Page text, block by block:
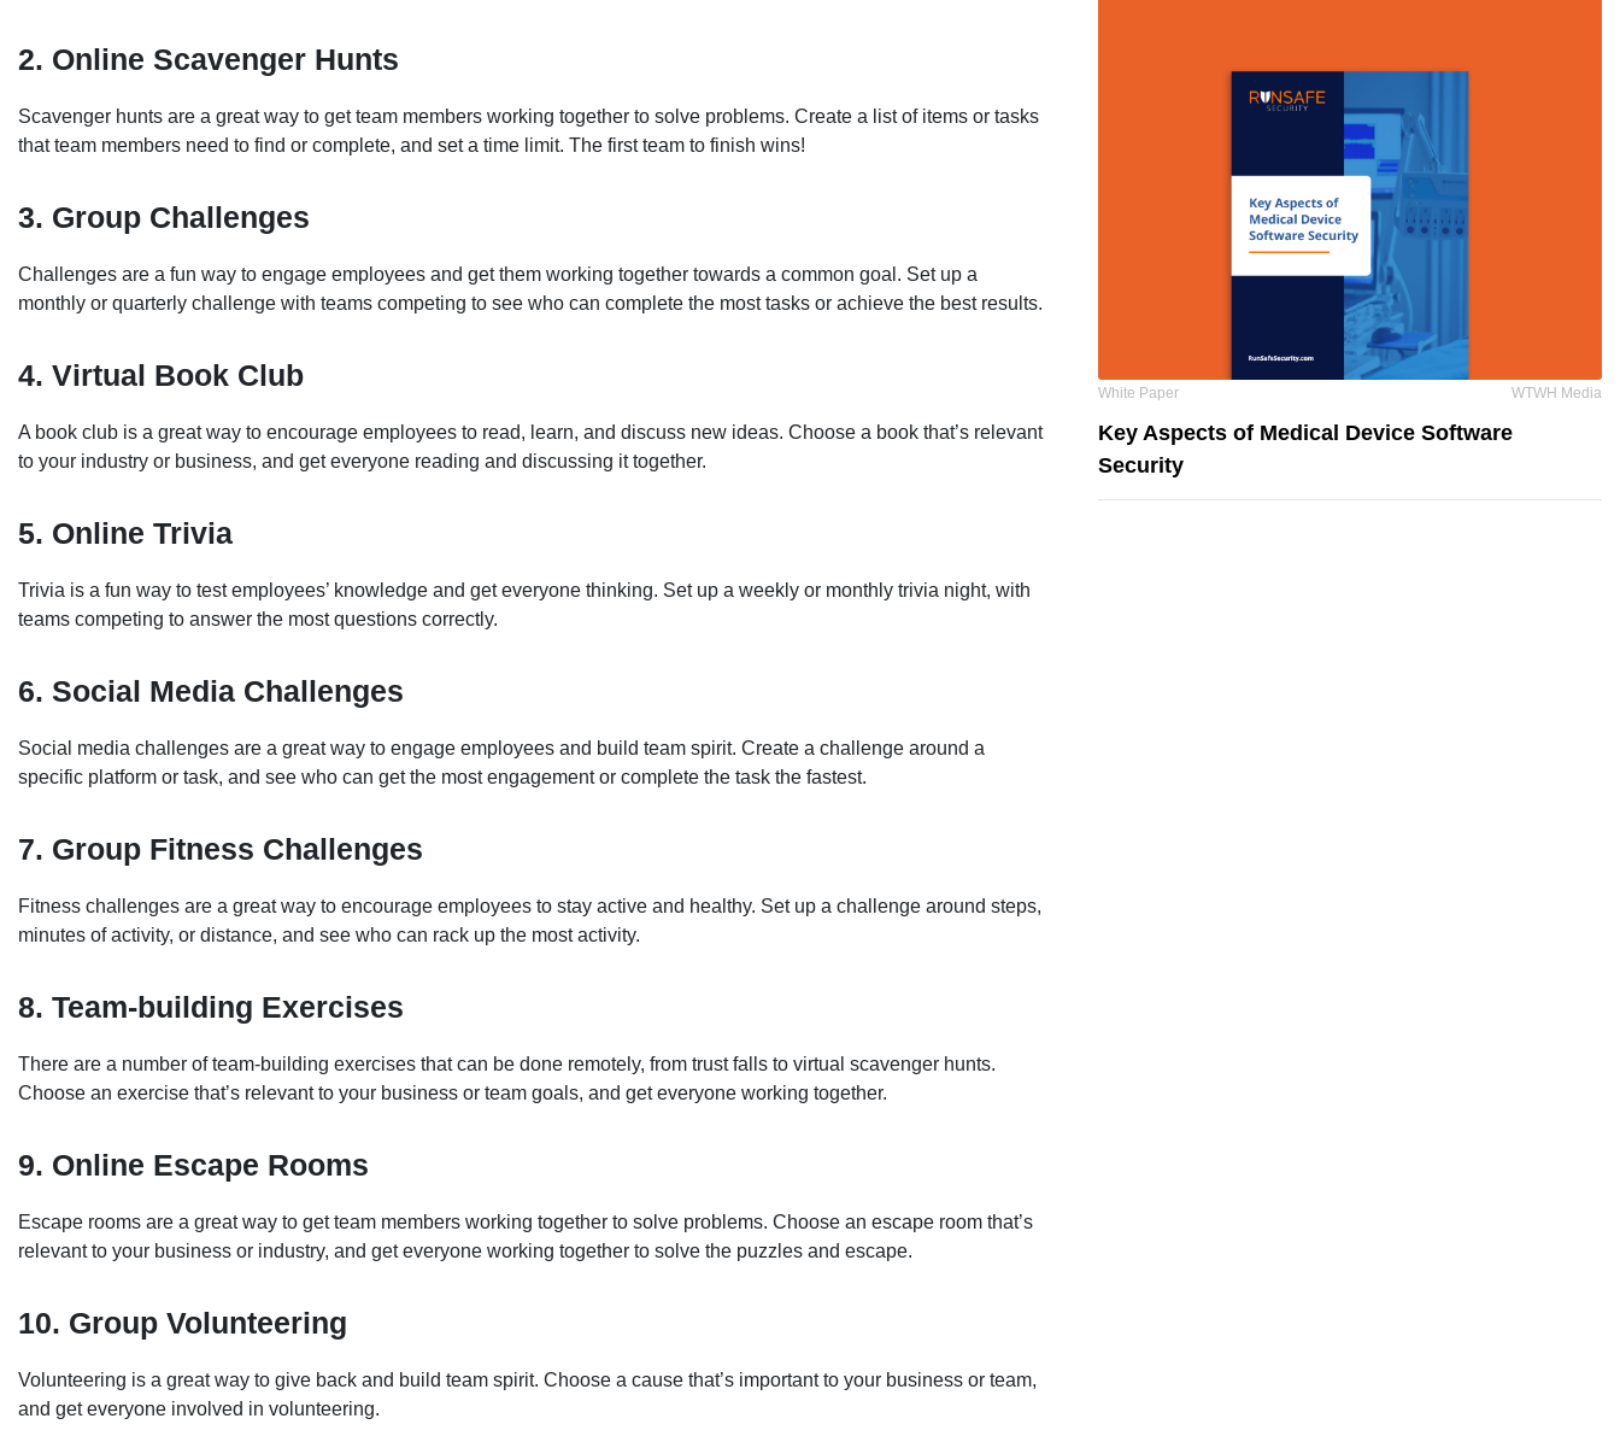
2. Online Scavenger Hunts
Scavenger hunts are a great way to get team members working together to solve problems. Create a list of items or tasks
that team members need to find or complete, and set a time limit. The first team to finish wins!
3. Group Challenges
Challenges are a fun way to engage employees and get them working together towards a common goal. Set up a
monthly or quarterly challenge with teams competing to see who can complete the most tasks or achieve the best results.
4. Virtual Book Club
A book club is a great way to encourage employees to read, learn, and discuss new ideas. Choose a book that’s relevant
to your industry or business, and get everyone reading and discussing it together.
5. Online Trivia
Trivia is a fun way to test employees’ knowledge and get everyone thinking. Set up a weekly or monthly trivia night, with
teams competing to answer the most questions correctly.
6. Social Media Challenges
Social media challenges are a great way to engage employees and build team spirit. Create a challenge around a
specific platform or task, and see who can get the most engagement or complete the task the fastest.
7. Group Fitness Challenges
Fitness challenges are a great way to encourage employees to stay active and healthy. Set up a challenge around steps,
minutes of activity, or distance, and see who can rack up the most activity.
8. Team-building Exercises
There are a number of team-building exercises that can be done remotely, from trust falls to virtual scavenger hunts.
Choose an exercise that’s relevant to your business or team goals, and get everyone working together.
9. Online Escape Rooms
Escape rooms are a great way to get team members working together to solve problems. Choose an escape room that’s
relevant to your business or industry, and get everyone working together to solve the puzzles and escape.
10. Group Volunteering
Volunteering is a great way to give back and build team spirit. Choose a cause that’s important to your business or team,
and get everyone involved in volunteering.
White Paper WTWH Media
Key Aspects of Medical Device Software
Security